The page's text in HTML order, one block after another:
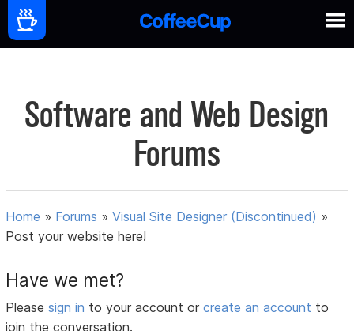
Software and Web Design
Forums
Home » Forums »Visual Site Designer (Discontinued) »
Post your website here!
Have we met?
Pleasesign in to your account orcreate an account to
join the conversation.